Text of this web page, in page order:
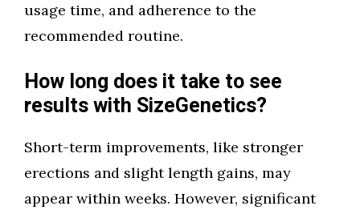
usage time, and adherence to the
recommended routine.
How long does it take to see
results with SizeGenetics?
Short-term improvements, like stronger
erections and slight length gains, may
appear within weeks. However, significant